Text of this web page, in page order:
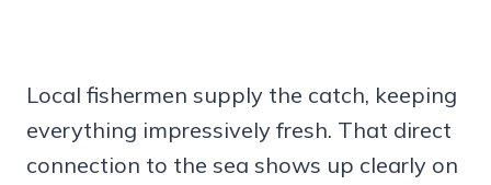
Local fishermen supply the catch, keeping
everything impressively fresh. That direct
connection to the sea shows up clearly on